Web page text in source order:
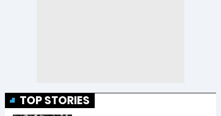
TOP STORIES